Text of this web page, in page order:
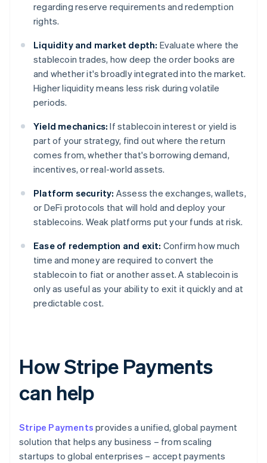
regarding reserve requirements and redemption
rights.
Liquidity and market depth: Evaluate where the
stablecoin trades, how deep the order books are
and whether it's broadly integrated into the market.
Higher liquidity means less risk during volatile
periods.
Yield mechanics: If stablecoin interest or yield is
part of your strategy, find out where the return
comes from, whether that's borrowing demand,
incentives, or real-world assets.
Platform security: Assess the exchanges, wallets,
or DeFi protocols that will hold and deploy your
stablecoins. Weak platforms put your funds at risk.
Ease of redemption and exit: Confirm how much
time and money are required to convert the
stablecoin to fiat or another asset. A stablecoin is
only as useful as your ability to exit it quickly and at
predictable cost.
How Stripe Payments
can help
Stripe Payments provides a unified, global payment
solution that helps any business – from scaling
startups to global enterprises – accept payments